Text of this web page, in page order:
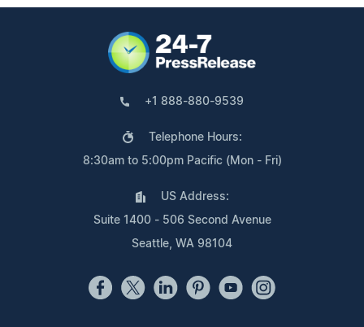
+1 888-880-9539
Telephone Hours:
8:30am to 5:00pm Pacific (Mon - Fri)
US Address:
Suite 1400 - 506 Second Avenue
Seattle, WA 98104